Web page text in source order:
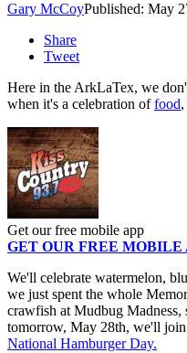
Gary McCoyPublished: May
Share
Tweet
Here in the ArkLaTex, we
when it's a celebration offood
Get our free mobile app
GET OUR FREE MOBILE
We'll celebrate watermelon,
we just spent the whole
crawfish at Mudbug Madness,
tomorrow, May 28th, we'll
National Hamburger Day.